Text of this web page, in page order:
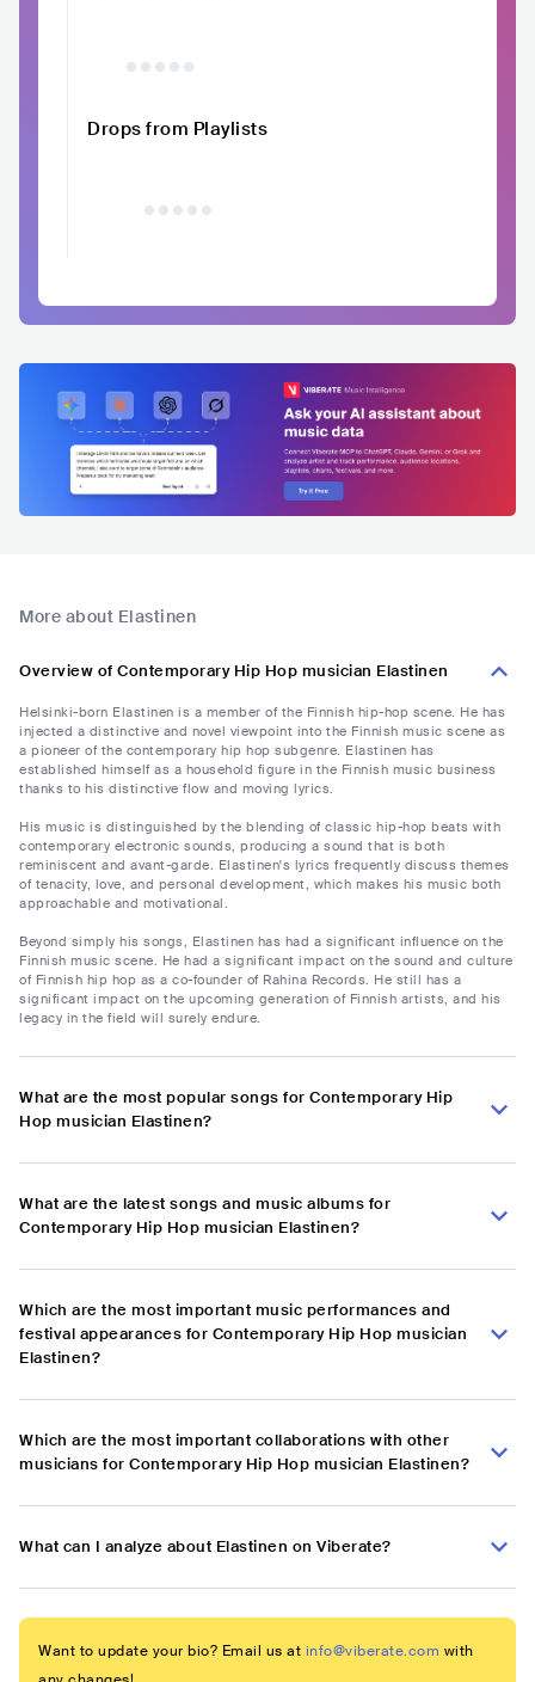
Drops from Playlists
More about Elastinen
Overview of Contemporary Hip Hop musician Elastinen
Helsinki-born Elastinen is a member of the Finnish hip-hop scene. He has
injected a distinctive and novel viewpoint into the Finnish music scene as
a pioneer of the contemporary hip hop subgenre. Elastinen has
established himself as a household figure in the Finnish music business
thanks to his distinctive flow and moving lyrics.
His music is distinguished by the blending of classic hip-hop beats with
contemporary electronic sounds, producing a sound that is both
reminiscent and avant-garde. Elastinen's lyrics frequently discuss themes
of tenacity, love, and personal development, which makes his music both
approachable and motivational.
Beyond simply his songs, Elastinen has had a significant influence on the
Finnish music scene. He had a significant impact on the sound and culture
of Finnish hip hop as a co-founder of Rahina Records. He still has a
significant impact on the upcoming generation of Finnish artists, and his
legacy in the field will surely endure.
What are the most popular songs for Contemporary Hip
Hop musician Elastinen?
What are the latest songs and music albums for
Contemporary Hip Hop musician Elastinen?
Which are the most important music performances and
festival appearances for Contemporary Hip Hop musician
Elastinen?
Which are the most important collaborations with other
musicians for Contemporary Hip Hop musician Elastinen?
What can I analyze about Elastinen on Viberate?
Want to update your bio? Email us at info@viberate.com with